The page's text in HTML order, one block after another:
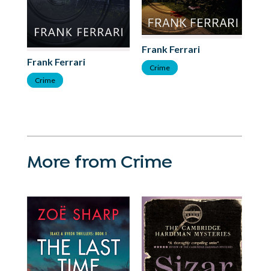
Frank Ferrari
Crime
Frank Ferrari
Crime
More from Crime